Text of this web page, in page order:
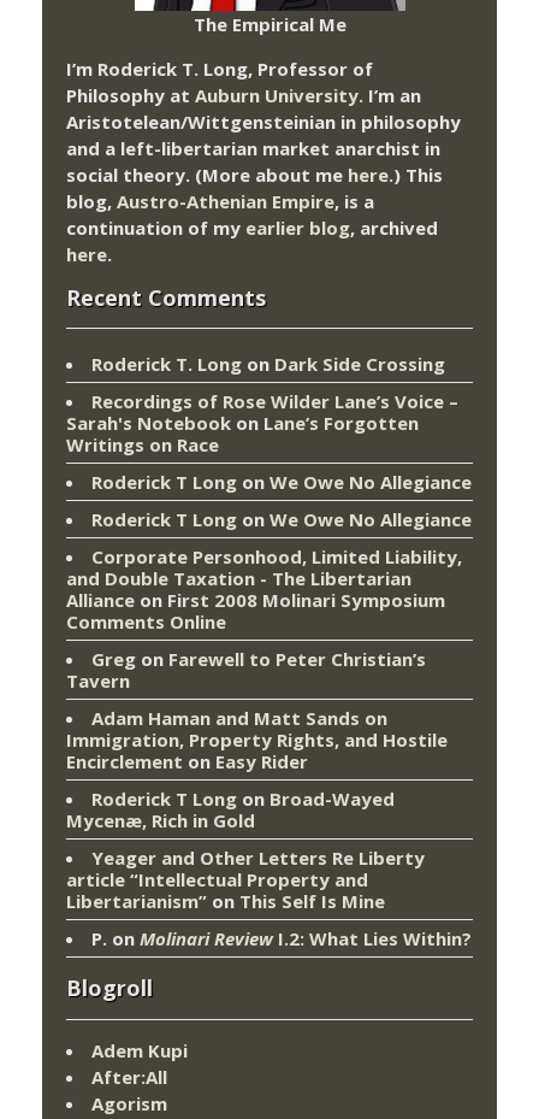
The Empirical Me
I’m Roderick T. Long, Professor of
Philosophy at Auburn University. I’m an
Aristotelean/Wittgensteinian in philosophy
and a left-libertarian market anarchist in
social theory. (More about me here.) This
blog, Austro-Athenian Empire, is a
continuation of my earlier blog, archived
here.
Recent Comments
Roderick T. Long on Dark Side Crossing
Recordings of Rose Wilder Lane’s Voice –
Sarah's Notebook on Lane’s Forgotten
Writings on Race
Roderick T Long on We Owe No Allegiance
Roderick T Long on We Owe No Allegiance
Corporate Personhood, Limited Liability,
and Double Taxation - The Libertarian
Alliance on First 2008 Molinari Symposium
Comments Online
Greg on Farewell to Peter Christian’s
Tavern
Adam Haman and Matt Sands on
Immigration, Property Rights, and Hostile
Encirclement on Easy Rider
Roderick T Long on Broad-Wayed
Mycenæ, Rich in Gold
Yeager and Other Letters Re Liberty
article “Intellectual Property and
Libertarianism” on This Self Is Mine
P. on Molinari ReviewI.2: What Lies Within?
Blogroll
Adem Kupi
After:All
Agorism